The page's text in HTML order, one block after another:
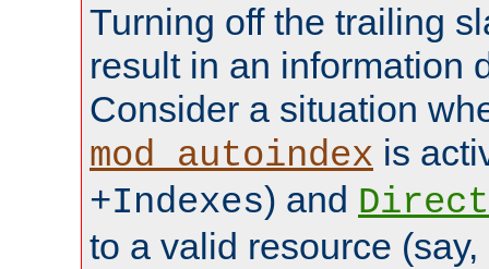
Turning off the trailing
result in an information
Consider a situation
mod_autoindex is
+Indexes) and
to a valid resource (say,